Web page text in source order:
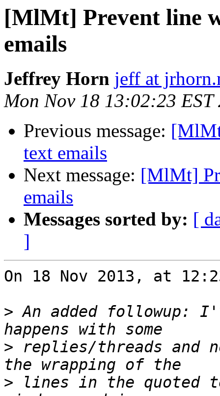
[MlMt] Prevent line
emails
Jeffrey Horn jeff at
Mon Nov 18 13:02:23 EST
Previous message:
text emails
Next message: [MlMt]
emails
Messages sorted by: [
]
On 18 Nov 2013, at
> An added followup:
> replies/threads and
> lines in the quoted